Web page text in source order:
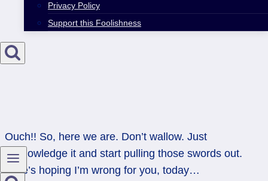
Privacy Policy
Support this Foolishness
Ouch!! So, here we are. Don’t wallow. Just
acknowledge it and start pulling those swords out.
Here’s hoping I’m wrong for you, today…